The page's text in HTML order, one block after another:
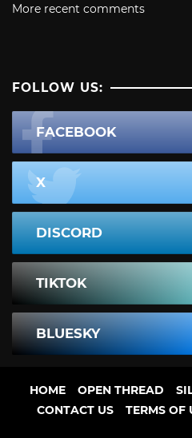
More recent comments
FOLLOW US:
FACEBOOK
X
DISCORD
TIKTOK
BLUESKY
HOME OPEN THREAD
CONTACT US
TERMS OF